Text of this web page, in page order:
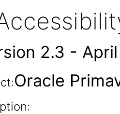
2.3 -
Oracle